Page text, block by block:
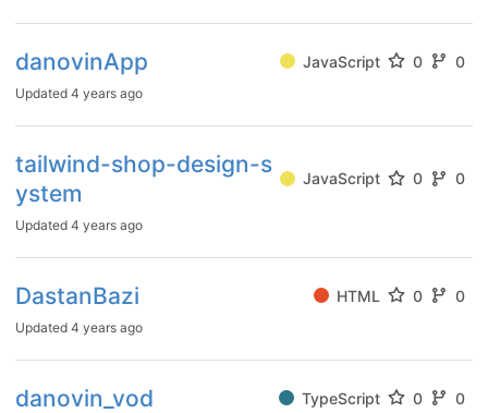
danovinApp JavaScript 0 0
Updated 4 years ago
tailwind-shop-design-s
ystem
JavaScript 0 0
Updated 4 years ago
DastanBazi HTML 0 0
Updated 4 years ago
danovin_vod TypeScript 0 0